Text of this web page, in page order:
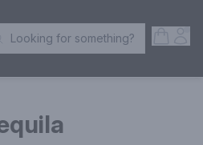
Search Products
Looking for something?